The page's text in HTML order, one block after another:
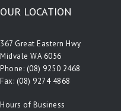
OUR LOCATION
367 Great Eastern Hwy
Midvale WA 6056
Phone: (08) 9250 2468
Fax: (08) 9274 4868
Hours of Business